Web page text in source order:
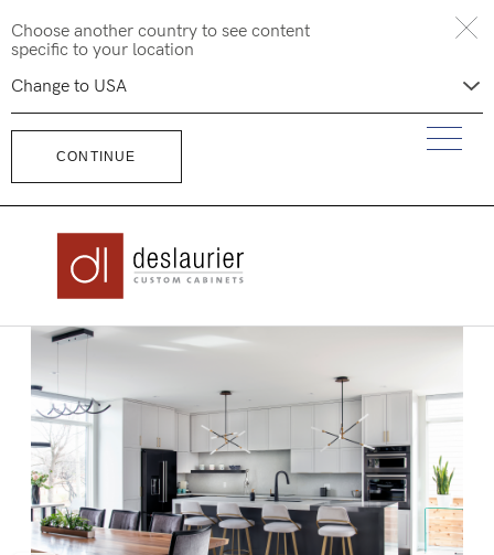
toChoose another country to see content
specific to your location
CONTINUE